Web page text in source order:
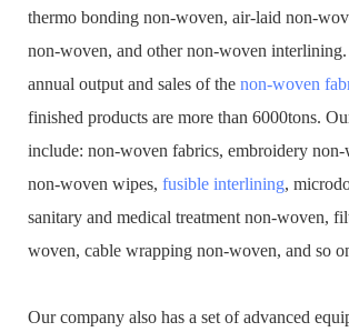
thermo bonding non-woven, air-laid non-
non-woven, and other non-woven interlining.
annual output and sales of the non-woven
finished products are more than 6000tons.
include: non-woven fabrics, embroidery
non-woven wipes, fusible interlining,
sanitary and medical treatment non-woven,
woven, cable wrapping non-woven, and so
Our company also has a set of advanced